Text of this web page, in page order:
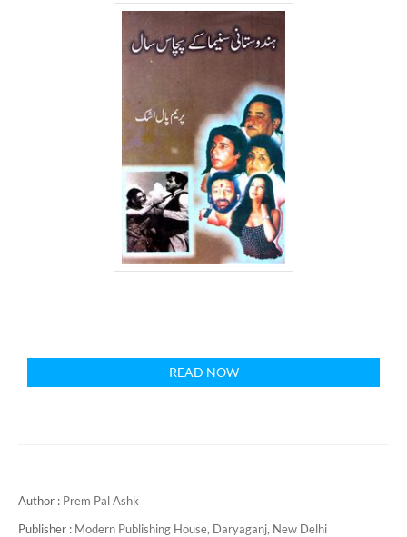
READ NOW
Author : Prem Pal Ashk
Publisher : Modern Publishing House, Daryaganj, New Delhi